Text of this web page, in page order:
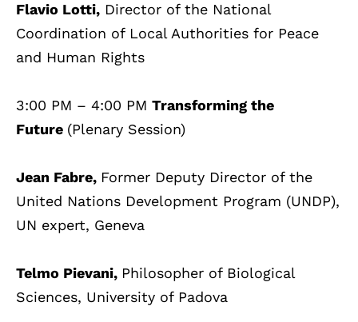
Flavio Lotti, Director of the National
Coordination of Local Authorities for Peace
and Human Rights
3:00 PM – 4:00 PM Transforming the
Future (Plenary Session)
Jean Fabre, Former Deputy Director of the
United Nations Development Program (UNDP),
UN expert, Geneva
Telmo Pievani, Philosopher of Biological
Sciences, University of Padova